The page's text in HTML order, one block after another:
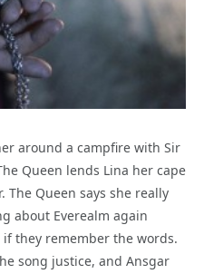
around a campfire with Sir
Queen lends Lina her cape
Queen says she really
about Everealm again
they remember the words.
song justice, and Ansgar